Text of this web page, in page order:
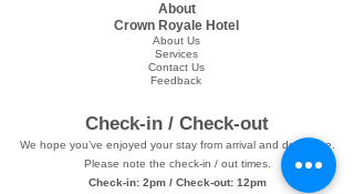
About
Crown Royale Hotel
About Us
Services
Contact Us
Feedback
Check-in / Check-out
We hope you’ve enjoyed your stay from arrival and departure.
Please note the check-in / out times.
Check-in: 2pm / Check-out: 12pm